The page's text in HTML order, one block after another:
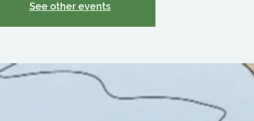
See other events